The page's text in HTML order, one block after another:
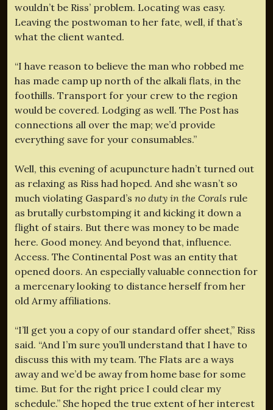
wouldn’t be Riss’ problem. Locating was easy.
Leaving the postwoman to her fate, well, if that’s
what the client wanted.
“I have reason to believe the man who robbed me
has made camp up north of the alkali flats, in the
foothills. Transport for your crew to the region
would be covered. Lodging as well. The Post has
connections all over the map; we’d provide
everything save for your consumables.”
Well, this evening of acupuncture hadn’t turned out
as relaxing as Riss had hoped. And she wasn’t so
much violating Gaspard’s no duty in the Corals rule
as brutally curbstomping it and kicking it down a
flight of stairs. But there was money to be made
here. Good money. And beyond that, influence.
Access. The Continental Post was an entity that
opened doors. An especially valuable connection for
a mercenary looking to distance herself from her
old Army affiliations.
“I’ll get you a copy of our standard offer sheet,” Riss
said. “And I’m sure you’ll understand that I have to
discuss this with my team. The Flats are a ways
away and we’d be away from home base for some
time. But for the right price I could clear my
schedule.” She hoped the true extent of her interest